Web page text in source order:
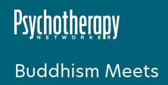
Buddhism Meets